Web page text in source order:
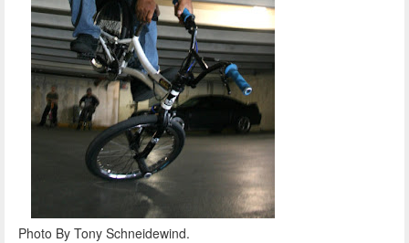
Photo By Tony Schneidewind.